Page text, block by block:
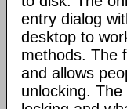
entry dialog
desktop to
methods. The
and allows
unlocking.